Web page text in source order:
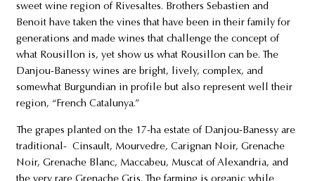
sweet wine region of Rivesaltes. Brothers Sebastien and
Benoit have taken the vines that have been in their family for
generations and made wines that challenge the concept of
what Rousillon is, yet show us what Rousillon can be. The
Danjou-Banessy wines are bright, lively, complex, and
somewhat Burgundian in profile but also represent well their
region, “French Catalunya.”
The grapes planted on the 17-ha estate of Danjou-Banessy are
traditional- Cinsault, Mourvedre, Carignan Noir, Grenache
Noir, Grenache Blanc, Maccabeu, Muscat of Alexandria, and
the very rare Grenache Gris. The farming is organic while